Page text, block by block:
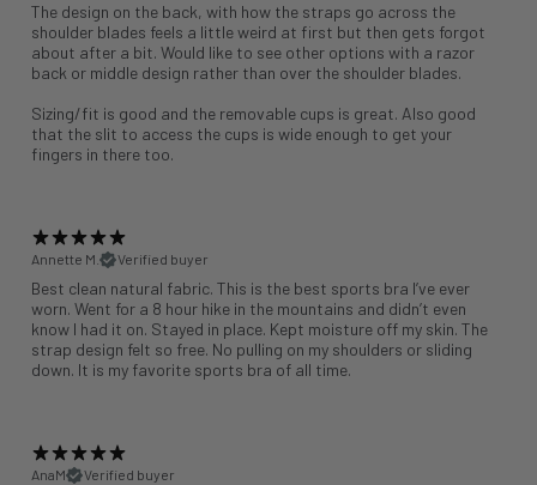
The design on the back, with how the straps go across the
shoulder blades feels a little weird at first but then gets forgot
about after a bit. Would like to see other options with a razor
back or middle design rather than over the shoulder blades.
Sizing/fit is good and the removable cups is great. Also good
that the slit to access the cups is wide enough to get your
fingers in there too.
Annette M. Verified buyer
Best clean natural fabric. This is the best sports bra I’ve ever
worn. Went for a 8 hour hike in the mountains and didn’t even
know I had it on. Stayed in place. Kept moisture off my skin. The
strap design felt so free. No pulling on my shoulders or sliding
down. It is my favorite sports bra of all time.
AnaM Verified buyer